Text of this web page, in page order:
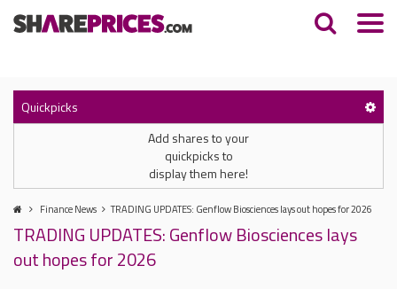
Quickpicks
Add shares to your
quickpicks to
display them here!
Finance News TRADING UPDATES: Genflow Biosciences lays out hopes for 2026
TRADING UPDATES: Genflow Biosciences lays
out hopes for 2026